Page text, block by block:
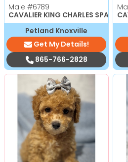
Male #6789
CAVALIER KING CHARLES SPANIEL
Petland Knoxville
Get My Details!
865-766-2828